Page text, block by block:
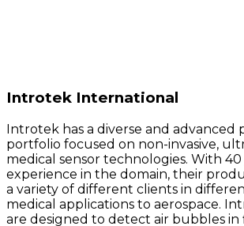
Introtek International
Introtek has a diverse and advanced
portfolio focused on non-invasive,
medical sensor technologies. With 40
experience in the domain, their
a variety of different clients in
medical applications to aerospace.
are designed to detect air bubbles in